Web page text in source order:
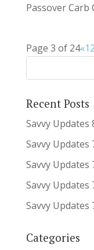
Passover Carb
Page 3 of 24«12
Recent Posts
Savvy Updates
Savvy Updates
Savvy Updates
Savvy Updates
Savvy Updates
Categories